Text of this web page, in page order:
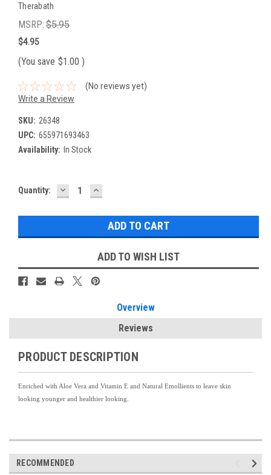
Therabath
MSRP: $5.95
$4.95
(You save $1.00 )
(No reviews yet)
Write a Review
SKU: 26348
UPC: 655971693463
Availability: In Stock
Current
Quantity: DECREASE
QUANTITY:
INCREASE
QUANTITY:
ADD TO WISH LIST
Overview
Reviews
PRODUCT DESCRIPTION
Enriched with Aloe Vera and Vitamin E and Natural Emollients to leave skin
looking younger and healthier looking.
RECOMMENDED